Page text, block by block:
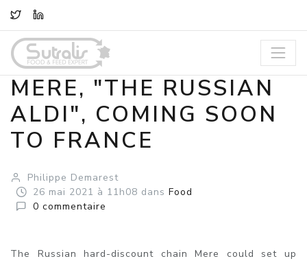
TWITTER
MERE, "THE RUSSIAN
ALDI", COMING SOON
TO FRANCE
Philippe Demarest
26 mai 2021 à 11h08 dans Food
0 commentaire
The Russian hard-discount chain Mere could set up